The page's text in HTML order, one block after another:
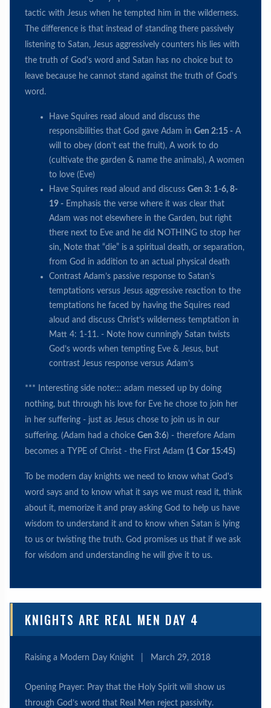
tactic with Jesus when he tempted him in the wilderness.
The difference is that instead of standing there passively
listening to Satan, Jesus aggressively counters his lies with
the truth of God's word and Satan has no choice but to
leave because he cannot stand against the truth of God's
word.
Have Squires read aloud and discuss the
responsibilities that God gave Adam in Gen 2:15 - A
will to obey (don’t eat the fruit), A work to do
(cultivate the garden & name the animals), A women
to love (Eve)
Have Squires read aloud and discuss Gen 3: 1-6, 8-
19 - Emphasis the verse where it was clear that
Adam was not elsewhere in the Garden, but right
there next to Eve and he did NOTHING to stop her
sin, Note that “die” is a spiritual death, or separation,
from God in addition to an actual physical death
Contrast Adam’s passive response to Satan’s
temptations versus Jesus aggressive reaction to the
temptations he faced by having the Squires read
aloud and discuss Christ’s wilderness temptation in
Matt 4: 1-11. - Note how cunningly Satan twists
God’s words when tempting Eve & Jesus, but
contrast Jesus response versus Adam’s
*** Interesting side note::: adam messed up by doing
nothing, but through his love for Eve he chose to join her
in her suffering - just as Jesus chose to join us in our
suffering. (Adam had a choice Gen 3:6) - therefore Adam
becomes a TYPE of Christ - the First Adam (1 Cor 15:45)
To be modern day knights we need to know what God's
word says and to know what it says we must read it, think
about it, memorize it and pray asking God to help us have
wisdom to understand it and to know when Satan is lying
to us or twisting the truth. God promises us that if we ask
for wisdom and understanding he will give it to us.
KNIGHTS ARE REAL MEN DAY 4
Raising a Modern Day Knight March 29, 2018
Opening Prayer: Pray that the Holy Spirit will show us
through God’s word that Real Men reject passivity.